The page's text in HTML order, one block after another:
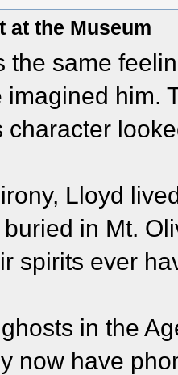
at the Museum
the same
imagined him.
character
Lloyd
in Mt.
spirits ever
in the
now have